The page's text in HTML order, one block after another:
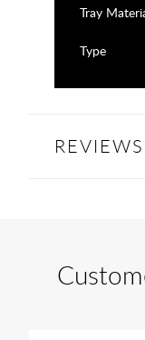
Tray
Type
REVIEWS